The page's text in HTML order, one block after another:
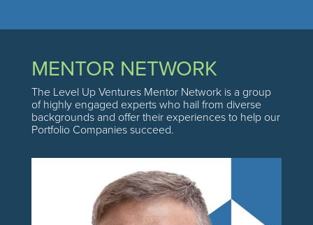
MENTOR NETWORK
The Level Up Ventures Mentor Network is a group
of highly engaged experts who hail from diverse
backgrounds and offer their experiences to help our
Portfolio Companies succeed.